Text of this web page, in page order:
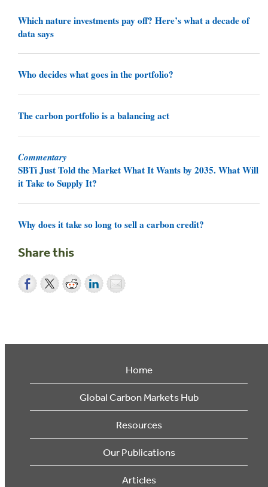
Which nature investments pay off? Here’s what a decade of
data says
Who decides what goes in the portfolio?
The carbon portfolio is a balancing act
Commentary
SBTi Just Told the Market What It Wants by 2035. What Will
it Take to Supply It?
Why does it take so long to sell a carbon credit?
Share this
Home
Global Carbon Markets Hub
Resources
Our Publications
Articles